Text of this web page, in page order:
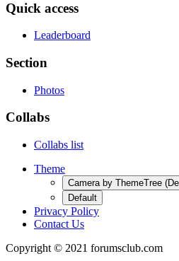
Quick access
Leaderboard
Section
Photos
Collabs
Collabs list
Theme
Camera by ThemeTree
Default
Privacy Policy
Contact Us
Copyright © 2021 forumsclub.com